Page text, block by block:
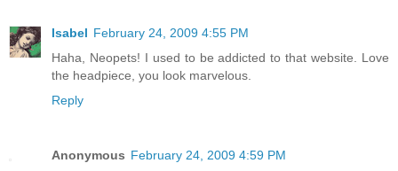
Isabel February 24, 2009 4:55 PM
Haha, Neopets! I used to be addicted to that website. Love
the headpiece, you look marvelous.
Reply
Anonymous February 24, 2009 4:59 PM